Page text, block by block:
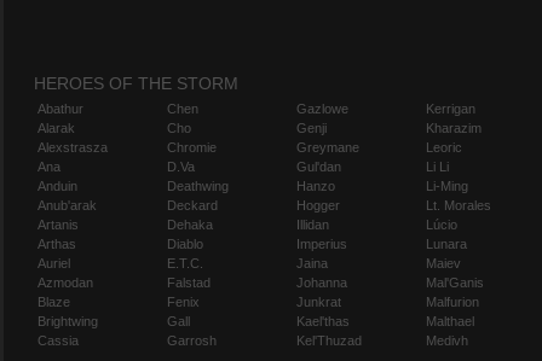
HEROES OF THE STORM
Abathur
Alarak
Alexstrasza
Ana
Anduin
Anub'arak
Artanis
Arthas
Auriel
Azmodan
Blaze
Brightwing
Cassia
Chen
Cho
Chromie
D.Va
Deathwing
Deckard
Dehaka
Diablo
E.T.C.
Falstad
Fenix
Gall
Garrosh
Gazlowe
Genji
Greymane
Gul'dan
Hanzo
Hogger
Illidan
Imperius
Jaina
Johanna
Junkrat
Kael'thas
Kel'Thuzad
Kerrigan
Kharazim
Leoric
Li Li
Li-Ming
Lt. Morales
Lúcio
Lunara
Maiev
Mal'Ganis
Malfurion
Malthael
Medivh